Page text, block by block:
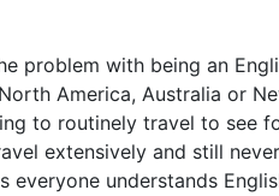
problem with being an
America, Australia or
to routinely travel to see
extensively and still
everyone understands